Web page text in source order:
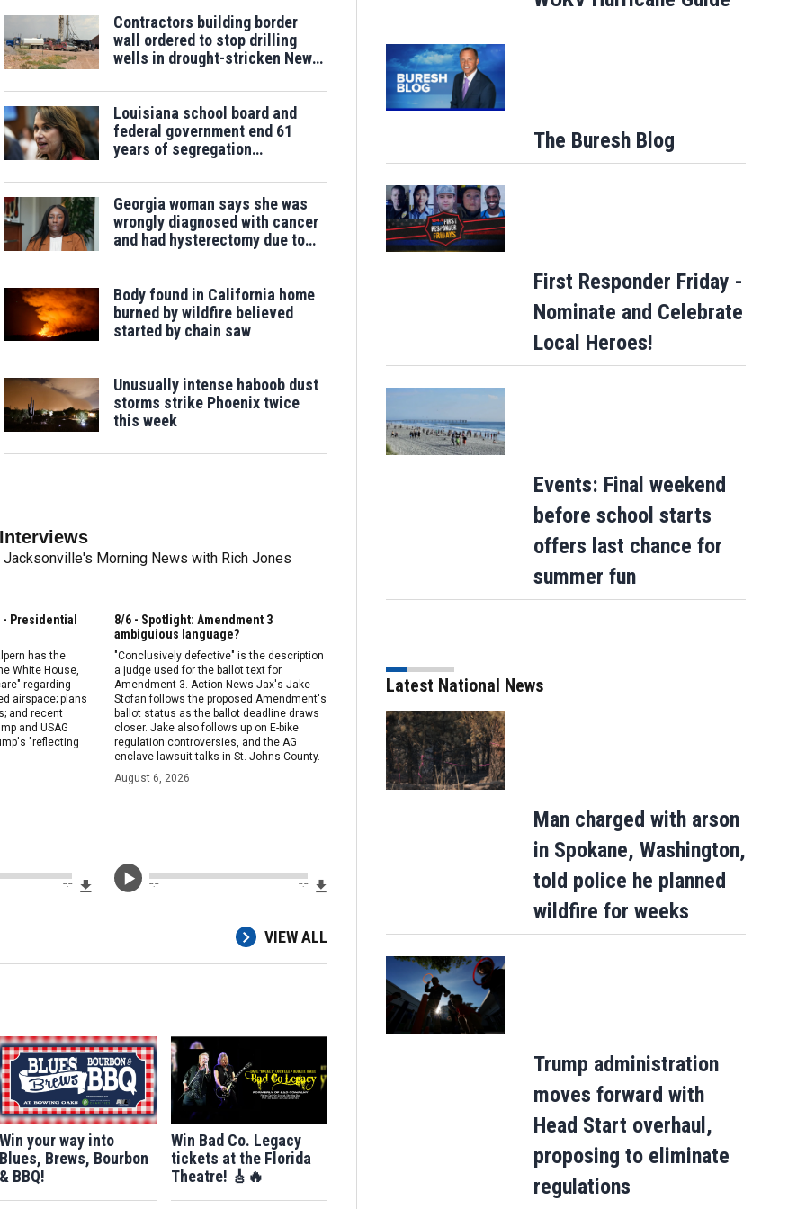
Contractors building border
wall ordered to stop drilling
wells in drought-stricken New
Louisiana school board and
federal government end 61
years of segregation
Georgia woman says she was
wrongly diagnosed with cancer
and had hysterectomy due to
Body found in California home
burned by wildfire believed
started by chain saw
Unusually intense haboob dust
storms strike Phoenix twice
this week
Morning News with Rich Jones
- Presidential
has the
White House,
regarding
airspace; plans
and recent
and USAG
"reflecting
--:-- Download File
8/6 - Spotlight: Amendment 3
ambiguious language?
"Conclusively defective" is the description
a judge used for the ballot text for
Amendment 3. Action News Jax's Jake
Stofan follows the proposed Amendment's
ballot status as the ballot deadline draws
closer. Jake also follows up on E-bike
regulation controversies, and the AG
enclave lawsuit talks in St. Johns County.
August 6, 2026
--:-- --:--
VIEW ALL
Win your way into
Blues, Brews, Bourbon
& BBQ!
Win Bad Co. Legacy
tickets at the Florida
Theatre! 🎸🔥
The Buresh Blog
First Responder Friday -
Nominate and Celebrate
Local Heroes!
Events: Final weekend
before school starts
offers last chance for
summer fun
Latest National News
Man charged with arson
in Spokane, Washington,
told police he planned
wildfire for weeks
Trump administration
moves forward with
Head Start overhaul,
proposing to eliminate
regulations